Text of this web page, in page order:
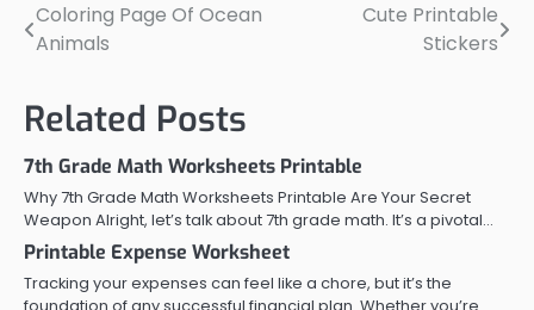
Post
Coloring Page Of Ocean
Animals
Cute Printable
Stickers
Related Posts
7th Grade Math Worksheets Printable
Why 7th Grade Math Worksheets Printable Are Your Secret
Weapon Alright, let’s talk about 7th grade math. It’s a pivotal…
Printable Expense Worksheet
Tracking your expenses can feel like a chore, but it’s the